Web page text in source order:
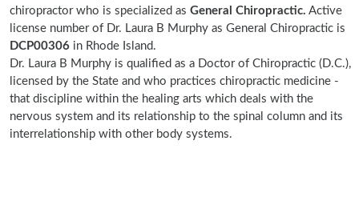
chiropractor who is specialized as General Chiropractic. Active
license number of Dr. Laura B Murphy as General Chiropractic is
DCP00306 in Rhode Island.
Dr. Laura B Murphy is qualified as a Doctor of Chiropractic (D.C.),
licensed by the State and who practices chiropractic medicine -
that discipline within the healing arts which deals with the
nervous system and its relationship to the spinal column and its
interrelationship with other body systems.